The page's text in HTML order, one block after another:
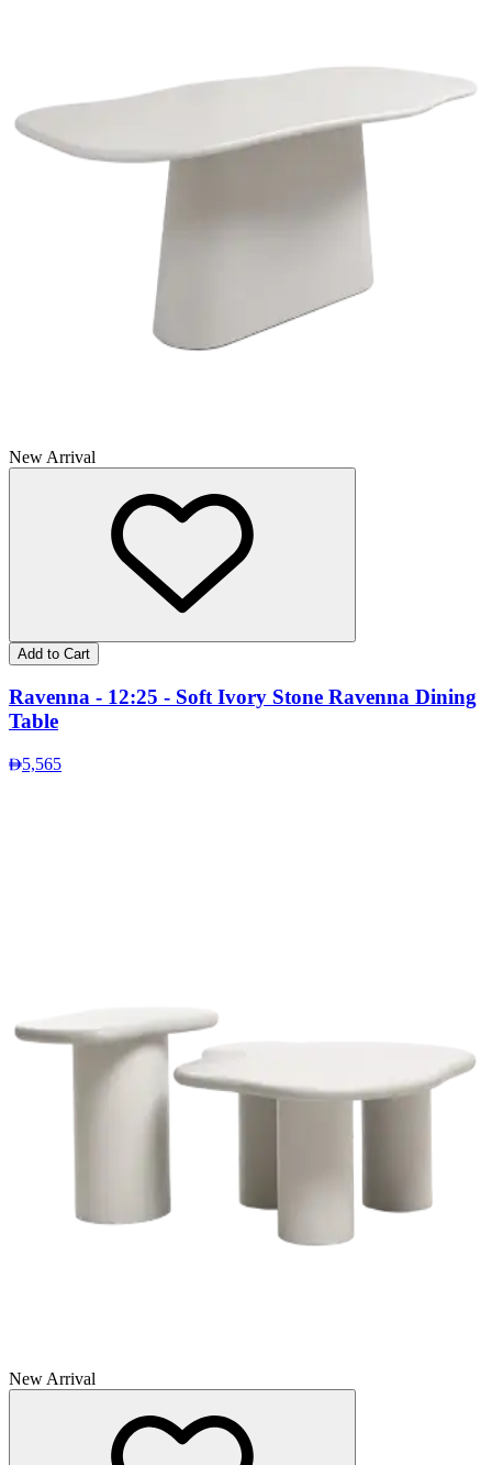
New Arrival
Add to Cart
Ravenna - 12:25 - Soft Ivory Stone Ravenna Dining
Table
5,565
New Arrival